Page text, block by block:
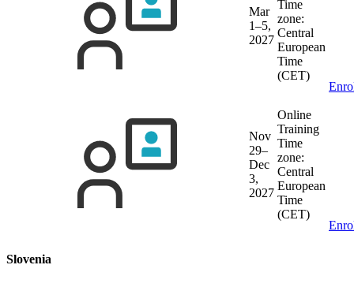
Mar
1–5,
2027
Time
zone:
Central
European
Time
(CET)
Nov
29–
Dec
3,
2027
Online
Training
Time
zone:
Central
European
Time
(CET)
Slovenia